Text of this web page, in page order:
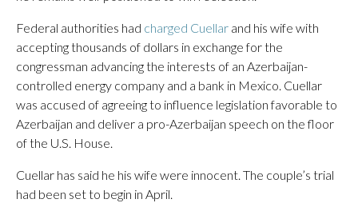
Federal authorities had charged Cuellar and his wife with
accepting thousands of dollars in exchange for the
congressman advancing the interests of an Azerbaijan-
controlled energy company and a bank in Mexico. Cuellar
was accused of agreeing to influence legislation favorable to
Azerbaijan and deliver a pro-Azerbaijan speech on the floor
of the U.S. House.
Cuellar has said he his wife were innocent. The couple’s trial
had been set to begin in April.